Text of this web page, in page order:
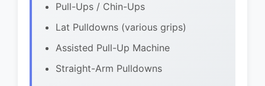
Pull-Ups / Chin-Ups
Lat Pulldowns (various grips)
Assisted Pull-Up Machine
Straight-Arm Pulldowns